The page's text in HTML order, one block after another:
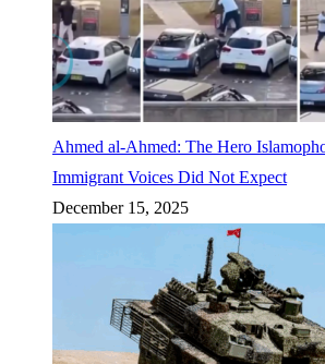
Ahmed al-Ahmed: The Hero
Immigrant Voices Did Not Expect
December 15, 2025